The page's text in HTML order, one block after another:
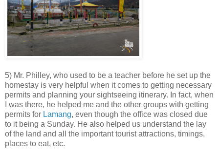
5) Mr. Philley, who used to be a teacher before he set up the
homestay is very helpful when it comes to getting necessary
permits and planning your sightseeing itinerary. In fact, when
I was there, he helped me and the other groups with getting
permits for Lamang, even though the office was closed due
to it being a Sunday. He also helped us understand the lay
of the land and all the important tourist attractions, timings,
places to eat, etc.